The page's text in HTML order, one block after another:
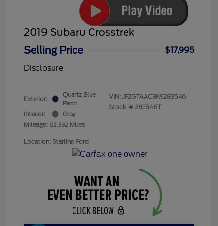
2019 Subaru Crosstrek
Selling Price
$17,995
Disclosure
Exterior:
Quartz Blue
Pearl
Interior:
Gray
Mileage: 62,332 Miles
VIN: JF2GTAAC3K9283546
Stock: # 283546T
Location: Starling Ford